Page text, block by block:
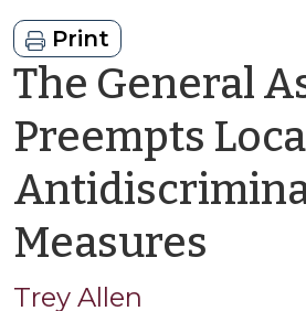
Print
The General
Preempts
Measures
Trey Allen